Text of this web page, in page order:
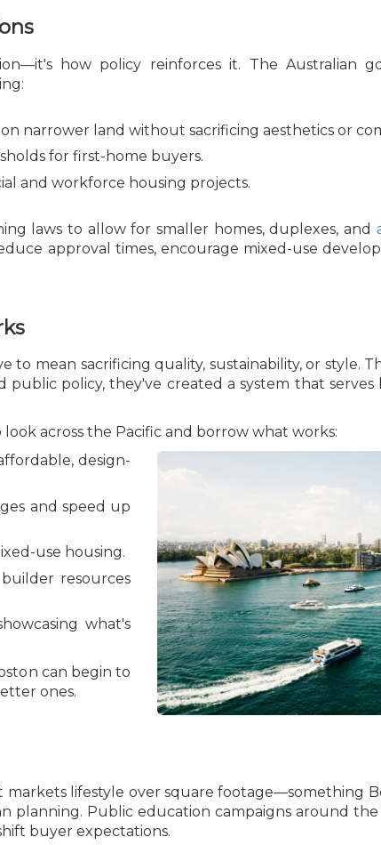
how policy reinforces it. The Australian
narrower land without sacrificing aesthetics or
for first-home buyers.
and workforce housing projects.
laws to allow for smaller homes, duplexes, and
approval times, encourage mixed-use
mean sacrificing quality, sustainability, or style.
public policy, they've created a system that
across the Pacific and borrow what works:
design-
and speed up
use housing.
resources
what's
can begin to
ones.
markets lifestyle over square footage—something
planning. Public education campaigns around
buyer expectations.